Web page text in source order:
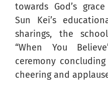
towards God’s
Sun Kei’s
sharings, the
“When You
ceremony
cheering and